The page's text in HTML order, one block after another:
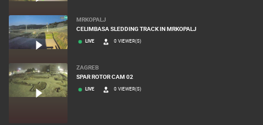
MRKOPALJ
CELIMBASA SLEDDING TRACK IN MRKOPALJ
LIVE 0 VIEWER(S)
ZAGREB
SPAR ROTOR CAM 02
LIVE 0 VIEWER(S)